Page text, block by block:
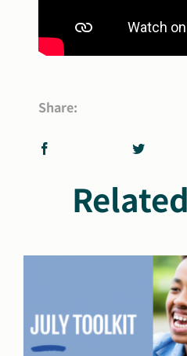
Share: